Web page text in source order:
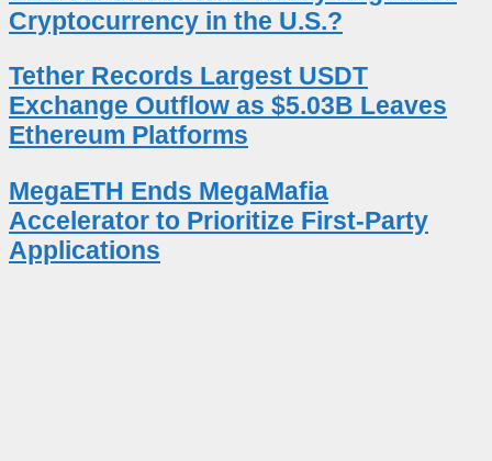
Cryptocurrency in the U.S.?
Tether Records Largest USDT
Exchange Outflow as $5.03B Leaves
Ethereum Platforms
MegaETH Ends MegaMafia
Accelerator to Prioritize First-Party
Applications